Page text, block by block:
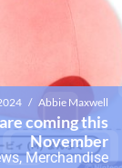
/ Abbie Maxwell
coming this
November
,Merchandise